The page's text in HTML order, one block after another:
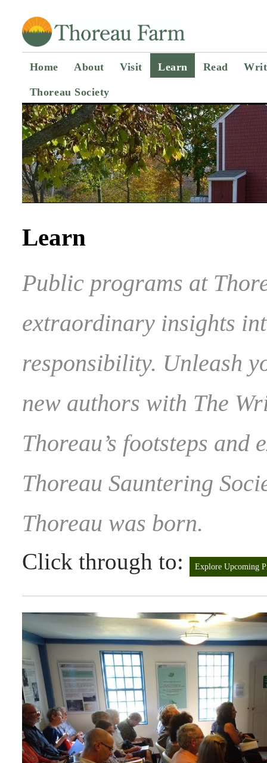
Home About Visit Learn Read
Thoreau Society
Learn
Public programs at
extraordinary insights
responsibility. Unleash
new authors with The
Thoreau’s footsteps
Thoreau Sauntering
Thoreau was born.
Click through to: Explore Upcoming